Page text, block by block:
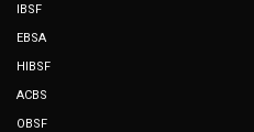
IBSF
EBSA
HIBSF
ACBS
OBSF